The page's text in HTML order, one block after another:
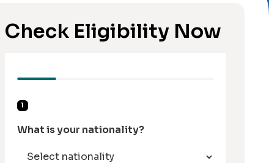
Check Eligibility Now
1
What is your nationality?